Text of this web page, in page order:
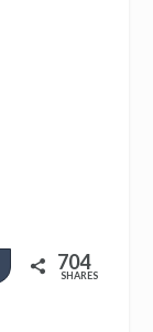
Share 704
SHARES